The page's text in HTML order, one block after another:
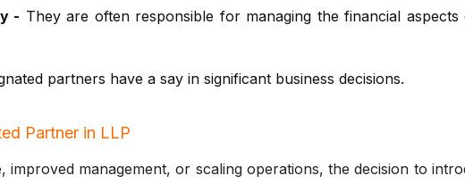
- They are often responsible for managing the financial aspects
partners have a say in significant business decisions.
Partner in LLP
management, or scaling operations, the decision to